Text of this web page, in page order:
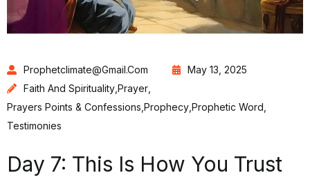
Prophetclimate@gmail.com
May 13, 2025
Faith And Spirituality Prayer
Prayers Points & Confessions Prophecy Prophetic Word
Testimonies
Day 7: This Is How You Trust